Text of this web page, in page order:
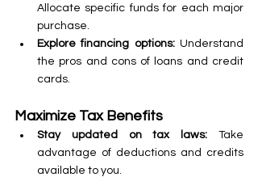
Allocate specific funds for each major
purchase.
Explore financing options: Understand
the pros and cons of loans and credit
cards.
Maximize Tax Benefits
Stay updated on tax laws: Take
advantage of deductions and credits
available to you.